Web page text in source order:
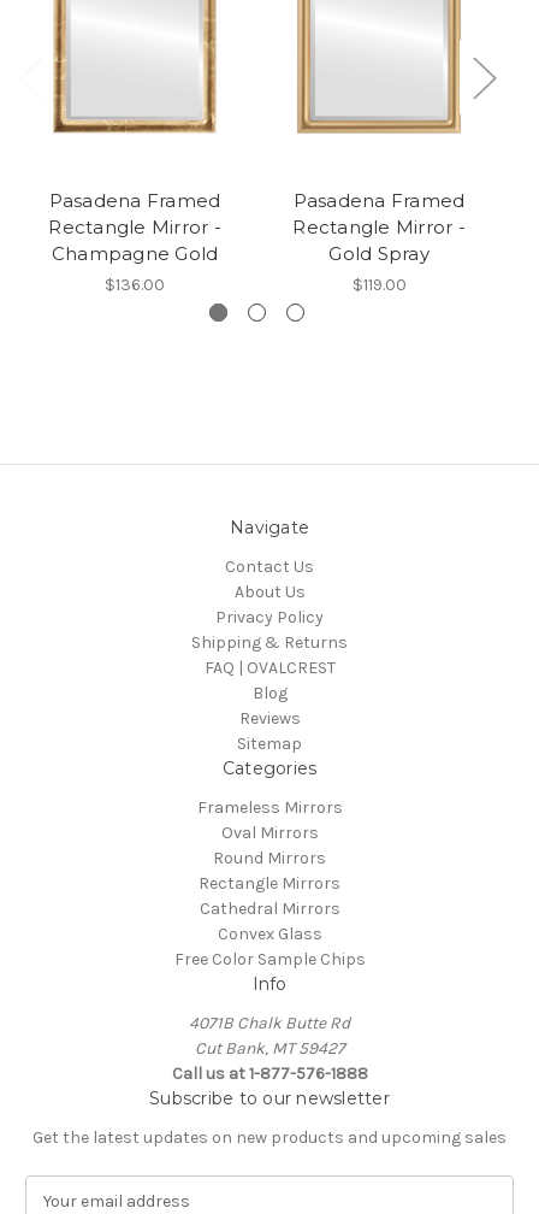
Pasadena Framed
Rectangle Mirror -
Champagne Gold
$136.00
Pasadena Framed
Rectangle Mirror -
Gold Spray
$119.00
Navigate
Contact Us
About Us
Privacy Policy
Shipping & Returns
FAQ | OVALCREST
Blog
Reviews
Sitemap
Categories
Frameless Mirrors
Oval Mirrors
Round Mirrors
Rectangle Mirrors
Cathedral Mirrors
Convex Glass
Free Color Sample Chips
Info
4071B Chalk Butte Rd
Cut Bank, MT 59427
Call us at 1-877-576-1888
Subscribe to our newsletter
Get the latest updates on new products and upcoming sales